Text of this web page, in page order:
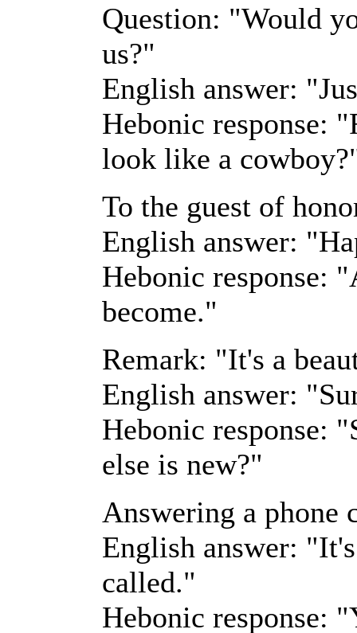
Question: "Would
us?"
English answer:
Hebonic response:
look like a
To the guest of
English answer:
Hebonic response:
become."
Remark: "It's a
English answer:
Hebonic response:
else is new?"
Answering a phone
English answer:
called."
Hebonic response: